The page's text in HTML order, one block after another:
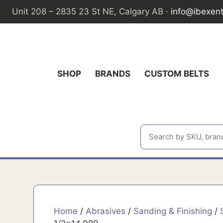
Skip
Unit 208 – 2835 23 St NE, Calgary AB ·
SHOP BRANDS CUSTOM BELTS
Home /Abrasives / Sanding & Finishing /